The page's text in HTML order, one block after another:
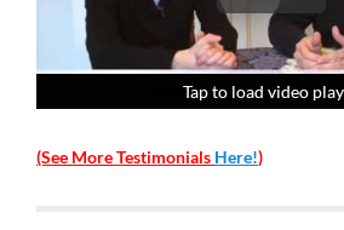
Tap to load video
Tap to load video
Tap to load video
Tap to load video
(See More Testimonials Here!)